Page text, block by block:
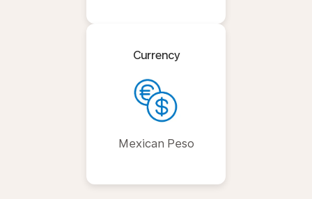
Currency
Mexican Peso